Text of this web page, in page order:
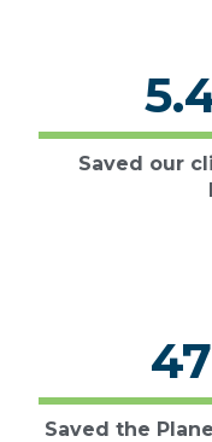
Saved our
Saved the
47